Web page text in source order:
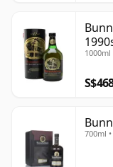
1000ml
700ml